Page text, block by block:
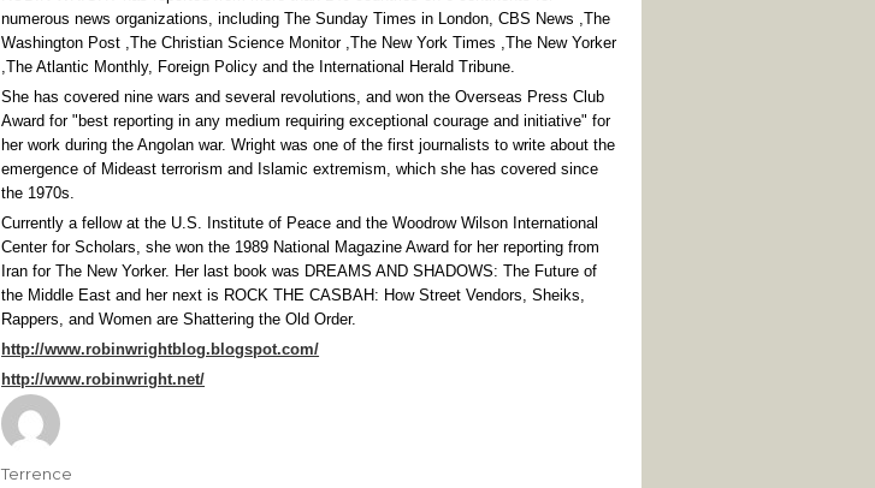
numerous news organizations, including The Sunday Times in London, CBS News ,The
Washington Post ,The Christian Science Monitor ,The New York Times ,The New Yorker
,The Atlantic Monthly, Foreign Policy and the International Herald Tribune.
She has covered nine wars and several revolutions, and won the Overseas Press Club
Award for "best reporting in any medium requiring exceptional courage and initiative" for
her work during the Angolan war. Wright was one of the first journalists to write about the
emergence of Mideast terrorism and Islamic extremism, which she has covered since
the 1970s.
Currently a fellow at the U.S. Institute of Peace and the Woodrow Wilson International
Center for Scholars, she won the 1989 National Magazine Award for her reporting from
Iran for The New Yorker. Her last book was DREAMS AND SHADOWS: The Future of
the Middle East and her next is ROCK THE CASBAH: How Street Vendors, Sheiks,
Rappers, and Women are Shattering the Old Order.
http://www.robinwrightblog.blogspot.com/
http://www.robinwright.net/
Author
Terrence